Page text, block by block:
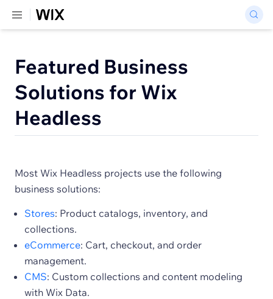
Featured Business
Solutions for Wix
Headless
Most Wix Headless projects use the following
business solutions:
Stores: Product catalogs, inventory, and
collections.
eCommerce: Cart, checkout, and order
management.
CMS: Custom collections and content modeling
with Wix Data.